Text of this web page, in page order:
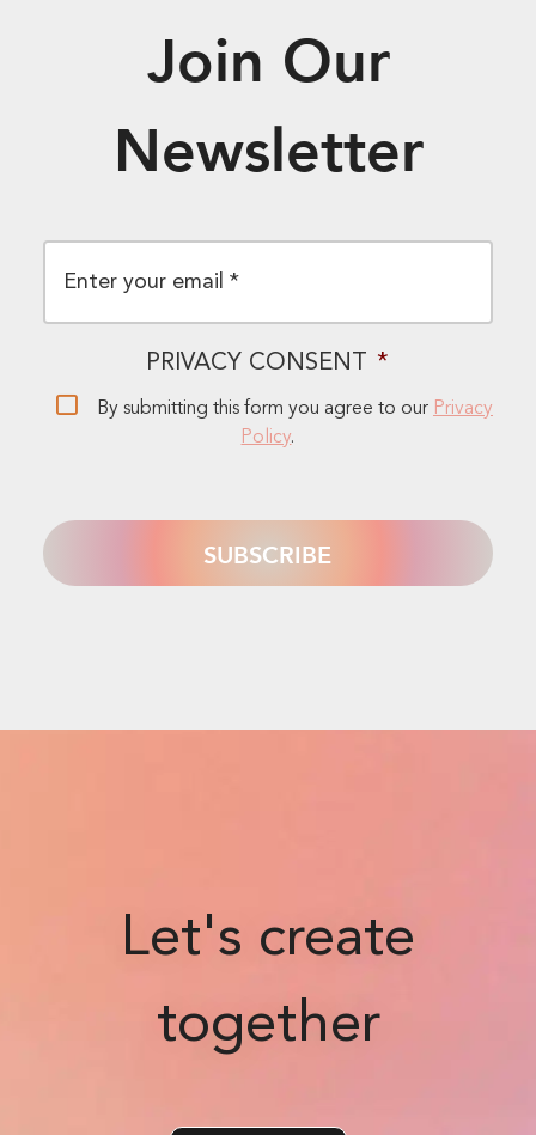
Join Our
Newsletter
EMAIL *
PRIVACY CONSENT *
By submitting this form you agree to our Privacy
Policy.
Let's create
together